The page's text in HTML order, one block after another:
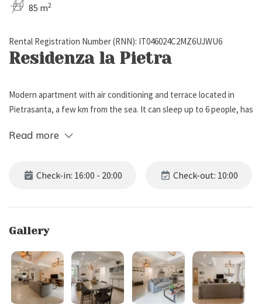
85 m2
Rental Registration Number (RNN): IT046024C2MZ6UJWU6
Residenza la Pietra
Modern apartment with air conditioning and terrace located in
Pietrasanta, a few km from the sea. It can sleep up to 6 people, has
building in Pietrasanta, just 4 km from the beach. The apartment is
bedrooms and 2 bathrooms. All rooms are equipped with air
conditioning. Pets are not allowed.
The property is made up of a spacious open-space living area with
double sofa bed, tv and kitchen. The kitchen is fully equipped with:
Read more
Check-in: 16:00 - 20:00 Check-out: 10:00
Gallery